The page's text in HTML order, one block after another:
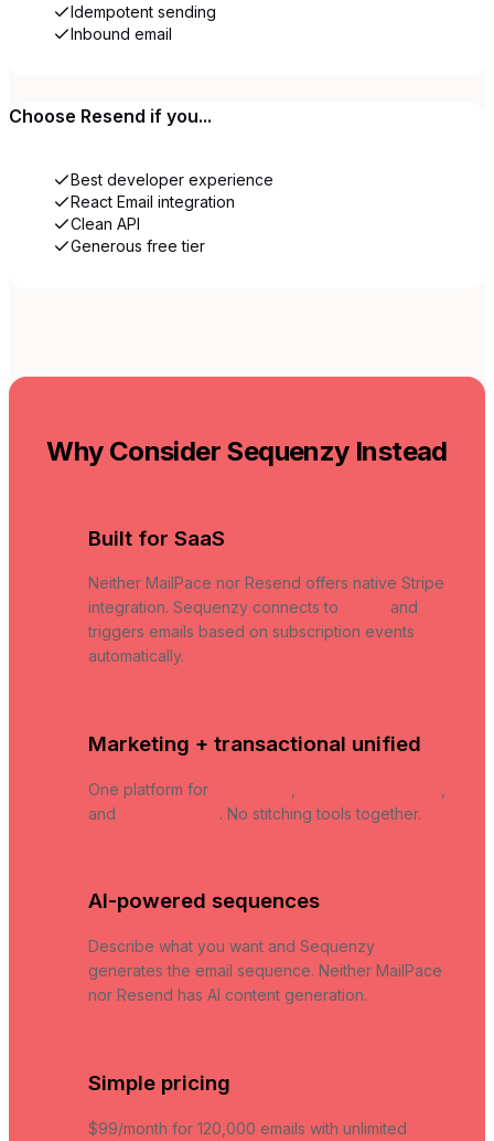
Idempotent sending
Inbound email
Choose Resend if you...
Best developer experience
React Email integration
Clean API
Generous free tier
Why Consider Sequenzy Instead
Built for SaaS
Neither MailPace nor Resend offers native Stripe
integration. Sequenzy connects to
and
triggers emails based on subscription events
automatically.
Marketing + transactional unified
One platform for
and
. No stitching tools together.
AI-powered sequences
Describe what you want and Sequenzy
generates the email sequence. Neither MailPace
nor Resend has AI content generation.
Simple pricing
$99/month for 120,000 emails with unlimited